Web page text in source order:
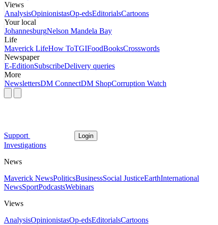
Views
AnalysisOpinionistasOp-edsEditorialsCartoons
Your local
JohannesburgNelson Mandela Bay
Life
Maverick LifeHow ToTGIFoodBooksCrosswords
Newspaper
E-EditionSubscribeDelivery queries
More
NewslettersDM ConnectDM ShopCorruption Watch
Support Login
Investigations
News
Maverick NewsPoliticsBusinessSocial JusticeEarthInternational
NewsSportPodcastsWebinars
Views
AnalysisOpinionistasOp-edsEditorialsCartoons